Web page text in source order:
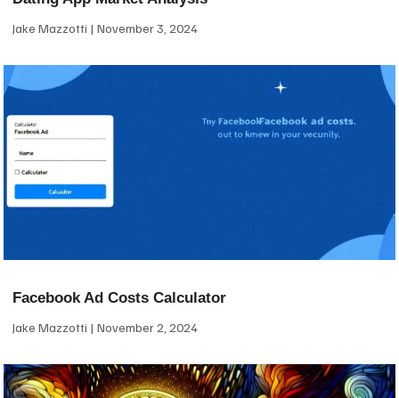
Jake Mazzotti November 3, 2024
Facebook Ad Costs Calculator
Jake Mazzotti November 2, 2024